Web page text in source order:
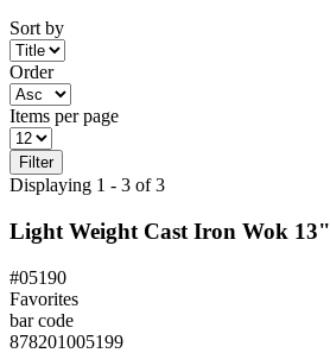
Sort by
Order
Items per page
Filter
Displaying 1 - 3 of 3
Light Weight Cast Iron Wok 13"
#05190
Favorites
bar code
878201005199